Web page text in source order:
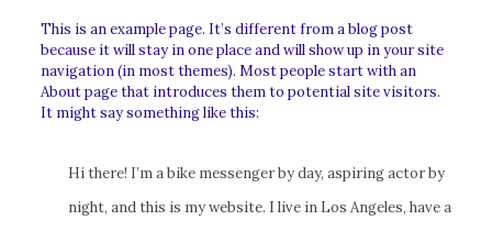
This is an example page. It’s different from a blog post
because it will stay in one place and will show up in your site
navigation (in most themes). Most people start with an
About page that introduces them to potential site visitors.
It might say something like this:
Hi there! I’m a bike messenger by day, aspiring actor by
night, and this is my website. I live in Los Angeles, have a